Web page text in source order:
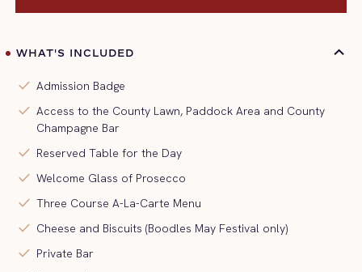
WHAT'S INCLUDED
check Admission Badge
check Access to the County Lawn, Paddock Area and County
Champagne Bar
check Reserved Table for the Day
check Welcome Glass of Prosecco
check Three Course A-La-Carte Menu
check Cheese and Biscuits (Boodles May Festival only)
check Private Bar